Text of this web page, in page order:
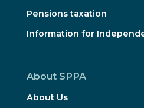
Pensions taxation
Information for
About SPPA
About Us